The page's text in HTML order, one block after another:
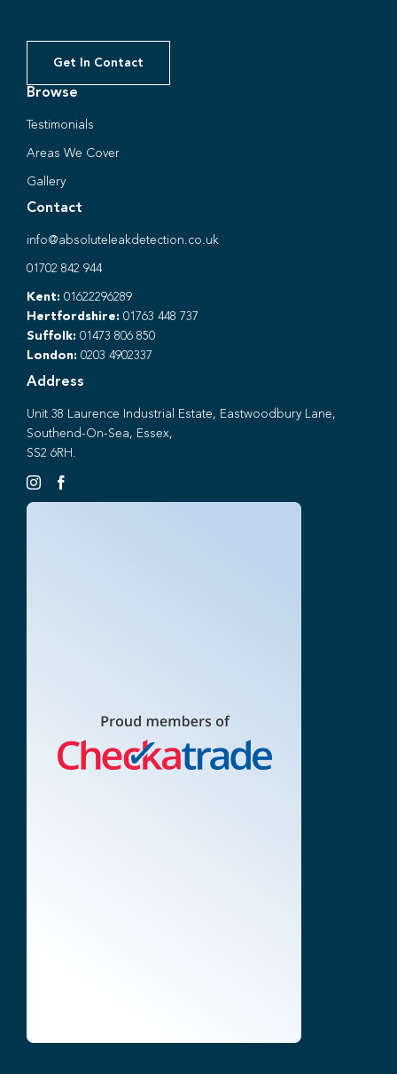
Get In Contact
Browse
Testimonials
Areas We Cover
Gallery
Contact
info@absoluteleakdetection.co.uk
01702 842 944
Kent: 01622296289
Hertfordshire: 01763 448 737
Suffolk: 01473 806 850
London: 0203 4902337
Address
Unit 38 Laurence Industrial Estate, Eastwoodbury Lane,
Southend-On-Sea, Essex,
SS2 6RH.